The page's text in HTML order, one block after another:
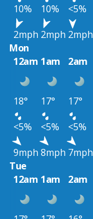
10%
10% <5%
2mph 2mph 2mph
Mon
12am 1am 2am
18° 17° 17°
<5%
<5% <5%
9mph 8mph 7mph
Tue
12am 1am 2am